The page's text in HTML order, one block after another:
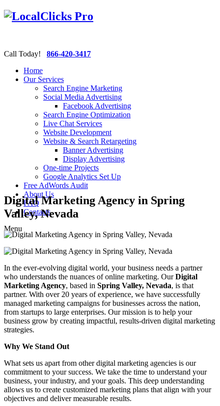
Call Today! 866-420-3417
Home
Our Services
Search Engine Marketing
Social Media Advertising
Facebook Advertising
Search Engine Optimization
Live Chat Services
Website Development
Website & Search Retargeting
Banner Advertising
Display Advertising
One-time Projects
Google Analytics Set Up
Free AdWords Audit
About Us
FAQ
Contacts
Menu
Digital Marketing Agency in Spring
Valley, Nevada
In the ever-evolving digital world, your business needs a partner
who understands the nuances of online marketing. OurDigital
Marketing Agency, based in Spring Valley, Nevada, is that
partner. With over 20 years of experience, we have successfully
managed marketing campaigns for businesses across the nation,
from startups to large enterprises. Our mission is to help your
business grow by creating impactful, results-driven digital marketing
strategies.
Why We Stand Out
What sets us apart from other digital marketing agencies is our
commitment to your success. We take the time to understand your
business, your industry, and your goals. This deep understanding
allows us to create customized marketing plans that align with your
objectives and deliver measurable results.